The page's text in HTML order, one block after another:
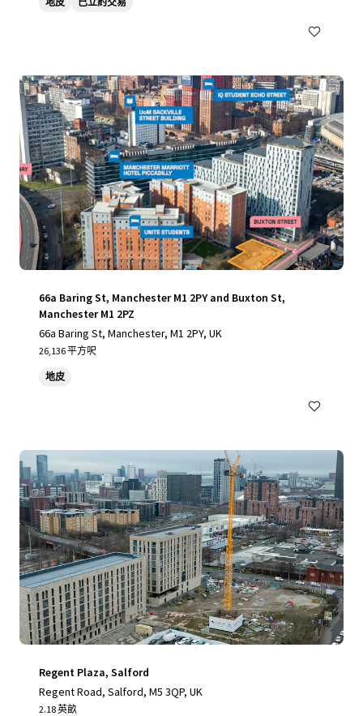
66a Baring St, Manchester M1 2PY and Buxton St,
Manchester M1 2PZ
66a Baring St, Manchester, M1 2PY, UK
26,136 平方呎
地皮
Regent Plaza, Salford
Regent Road, Salford, M5 3QP, UK
2.18 英畝